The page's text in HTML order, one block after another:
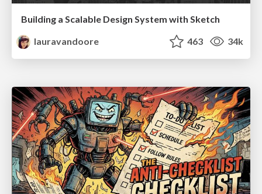
Building a Scalable Design System with Sketch
lauravandoore
463 34k